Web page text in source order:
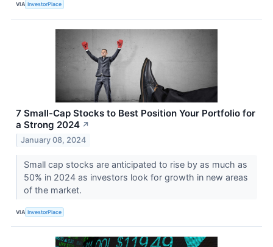
VIA InvestorPlace
7 Small-Cap Stocks to Best Position Your Portfolio for
a Strong 2024 ↗
January 08, 2024
Small cap stocks are anticipated to rise by as much as
50% in 2024 as investors look for growth in new areas
of the market.
VIA InvestorPlace